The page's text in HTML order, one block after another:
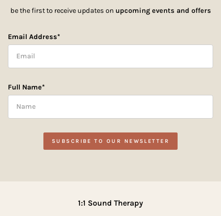
be the first to receive updates on upcoming events and offers
Email Address*
Full Name*
1:1 Sound Therapy